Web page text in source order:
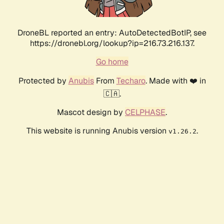
DroneBL reported an entry: AutoDetectedBotIP, see
https://dronebl.org/lookup?ip=216.73.216.137.
Go home
Protected by AnubisFrom Techaro. Made with ❤️ in
🇨🇦.
Mascot design by CELPHASE.
This website is running Anubis version v1.26.2.